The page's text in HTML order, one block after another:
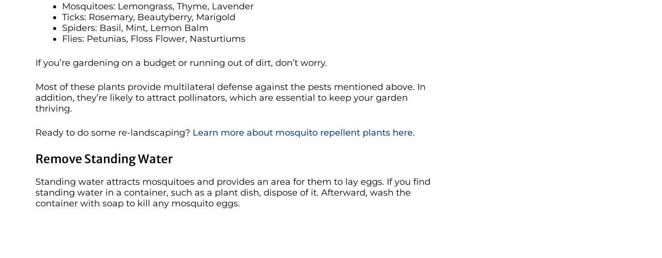
Mosquitoes: Lemongrass, Thyme, Lavender
Ticks: Rosemary, Beautyberry, Marigold
Spiders: Basil, Mint, Lemon Balm
Flies: Petunias, Floss Flower, Nasturtiums
If you’re gardening on a budget or running out of dirt, don’t worry.
Most of these plants provide multilateral defense against the pests mentioned above. In
addition, they’re likely to attract pollinators, which are essential to keep your garden
thriving.
Ready to do some re-landscaping? Learn more about mosquito repellent plants here.
Remove Standing Water
Standing water attracts mosquitoes and provides an area for them to lay eggs. If you find
standing water in a container, such as a plant dish, dispose of it. Afterward, wash the
container with soap to kill any mosquito eggs.